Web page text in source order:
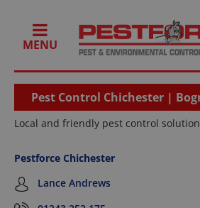
MENU
Pest Control Chichester |
Local and friendly pest control
Pestforce Chichester
Lance Andrews